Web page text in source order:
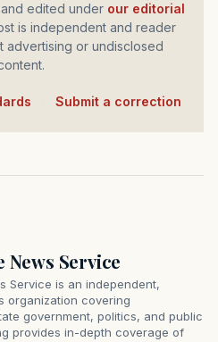
and edited under our editorial
is independent and reader
or undisclosed
Submit a correction
News Service
Service is an independent,
organization covering
government, politics, and public
provides in-depth coverage of